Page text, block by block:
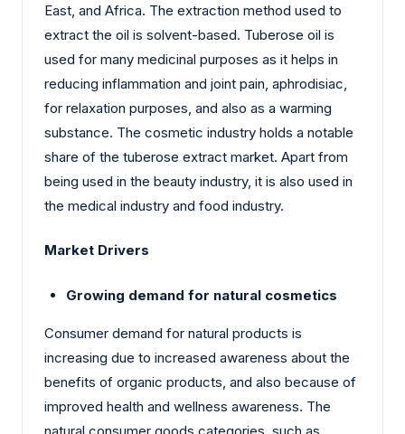
East, and Africa. The extraction method used to
extract the oil is solvent-based. Tuberose oil is
used for many medicinal purposes as it helps in
reducing inflammation and joint pain, aphrodisiac,
for relaxation purposes, and also as a warming
substance. The cosmetic industry holds a notable
share of the tuberose extract market. Apart from
being used in the beauty industry, it is also used in
the medical industry and food industry.
Market Drivers
Growing demand for natural cosmetics
Consumer demand for natural products is
increasing due to increased awareness about the
benefits of organic products, and also because of
improved health and wellness awareness. The